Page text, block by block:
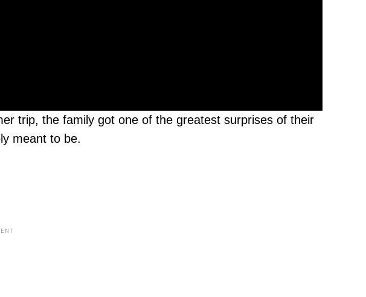
trip, the family got one of the greatest surprises of their
meant to be.